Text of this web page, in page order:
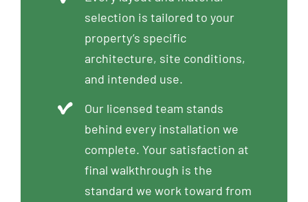
selection is tailored to your
property’s specific
architecture, site conditions,
and intended use.
Our licensed team stands
behind every installation we
complete. Your satisfaction at
final walkthrough is the
standard we work toward from